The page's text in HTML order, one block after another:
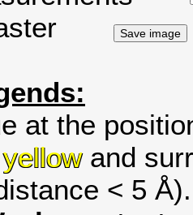
at the
yellowand
< 5 Å).